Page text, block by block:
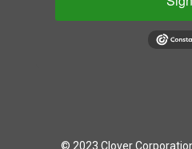
© 2023 Clover